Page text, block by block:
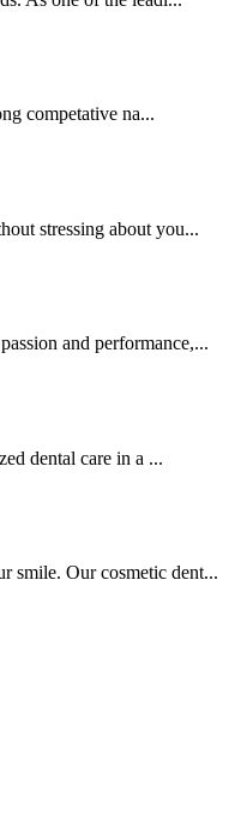
competative na...
stressing about you...
and performance,...
dental care in a ...
smile. Our cosmetic dent...